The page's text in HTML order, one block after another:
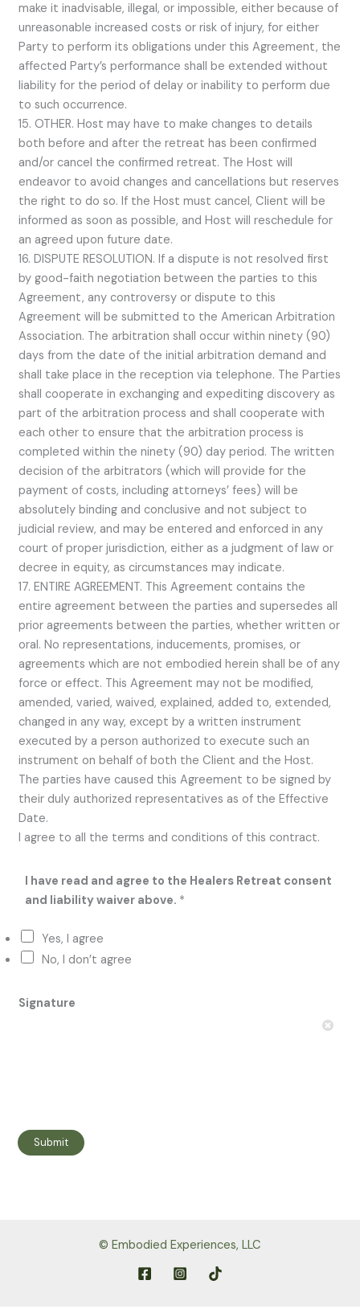
make it inadvisable, illegal, or impossible, either because of
unreasonable increased costs or risk of injury, for either
Party to perform its obligations under this Agreement, the
affected Party’s performance shall be extended without
liability for the period of delay or inability to perform due
to such occurrence.
15. OTHER. Host may have to make changes to details
both before and after the retreat has been confirmed
and/or cancel the confirmed retreat. The Host will
endeavor to avoid changes and cancellations but reserves
the right to do so. If the Host must cancel, Client will be
informed as soon as possible, and Host will reschedule for
an agreed upon future date.
16. DISPUTE RESOLUTION. If a dispute is not resolved first
by good-faith negotiation between the parties to this
Agreement, any controversy or dispute to this
Agreement will be submitted to the American Arbitration
Association. The arbitration shall occur within ninety (90)
days from the date of the initial arbitration demand and
shall take place in the reception via telephone. The Parties
shall cooperate in exchanging and expediting discovery as
part of the arbitration process and shall cooperate with
each other to ensure that the arbitration process is
completed within the ninety (90) day period. The written
decision of the arbitrators (which will provide for the
payment of costs, including attorneys’ fees) will be
absolutely binding and conclusive and not subject to
judicial review, and may be entered and enforced in any
court of proper jurisdiction, either as a judgment of law or
decree in equity, as circumstances may indicate.
17. ENTIRE AGREEMENT. This Agreement contains the
entire agreement between the parties and supersedes all
prior agreements between the parties, whether written or
oral. No representations, inducements, promises, or
agreements which are not embodied herein shall be of any
force or effect. This Agreement may not be modified,
amended, varied, waived, explained, added to, extended,
changed in any way, except by a written instrument
executed by a person authorized to execute such an
instrument on behalf of both the Client and the Host.
The parties have caused this Agreement to be signed by
their duly authorized representatives as of the Effective
Date.
I agree to all the terms and conditions of this contract.
h
o
p
n
I have read and agree to the Healers Retreat consent
and liability waiver above. *
Yes, I agree
No, I don’t agree
Signature
Submit
© Embodied Experiences, LLC